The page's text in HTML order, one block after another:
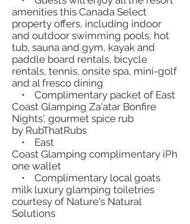
amenities this Canada Select
property offers, including indoor
and outdoor swimming pools, hot
tub, sauna and gym, kayak and
paddle board rentals, bicycle
rentals, tennis, onsite spa, mini-golf
and al fresco dining
• Complimentary packet of East
Coast Glamping Za'atar Bonfire
Nights', gourmet spice rub
by RubThatRubs
• East
Coast Glamping complimentary iPh
one wallet
• Complimentary local goats
milk luxury glamping toiletries
courtesy of Nature's Natural
Solutions